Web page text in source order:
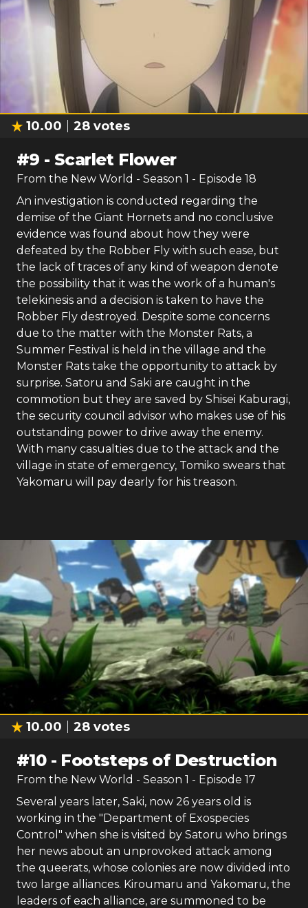
10.00 28 votes
#9 - Scarlet Flower
From the New World - Season 1 - Episode 18
An investigation is conducted regarding the
demise of the Giant Hornets and no conclusive
evidence was found about how they were
defeated by the Robber Fly with such ease, but
the lack of traces of any kind of weapon denote
the possibility that it was the work of a human's
telekinesis and a decision is taken to have the
Robber Fly destroyed. Despite some concerns
due to the matter with the Monster Rats, a
Summer Festival is held in the village and the
Monster Rats take the opportunity to attack by
surprise. Satoru and Saki are caught in the
commotion but they are saved by Shisei Kaburagi,
the security council advisor who makes use of his
outstanding power to drive away the enemy.
With many casualties due to the attack and the
village in state of emergency, Tomiko swears that
Yakomaru will pay dearly for his treason.
10.00 28 votes
#10- Footsteps of Destruction
From the New World - Season 1 - Episode 17
Several years later, Saki, now 26 years old is
working in the "Department of Exospecies
Control" when she is visited by Satoru who brings
her news about an unprovoked attack among
the queerats, whose colonies are now divided into
two large alliances. Kiroumaru and Yakomaru, the
leaders of each alliance, are summoned to be